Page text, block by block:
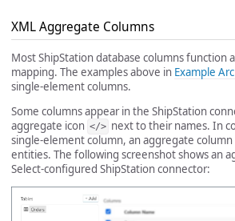
XML Aggregate Columns
Most ShipStation database columns function
mapping. The examples above in Example
single-element columns.
Some columns appear in the ShipStation
aggregate icon </> next to their names. In
single-element column, an aggregate
entities. The following screenshot shows an
Select-configured ShipStation connector: